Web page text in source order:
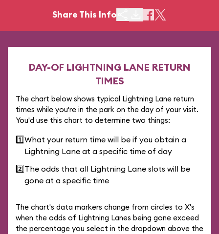
Share This Info
DAY-OF LIGHTNING LANE RETURN
TIMES
The chart below shows typical Lightning Lane return
times while you're in the park on the day of your visit.
You'd use this chart to determine two things:
1️⃣What your return time will be if you obtain a
Lightning Lane at a specific time of day
2️⃣The odds that all Lightning Lane slots will be
gone at a specific time
The chart's data markers change from circles to X's
when the odds of Lightning Lanes being gone exceed
the percentage you select in the dropdown above the